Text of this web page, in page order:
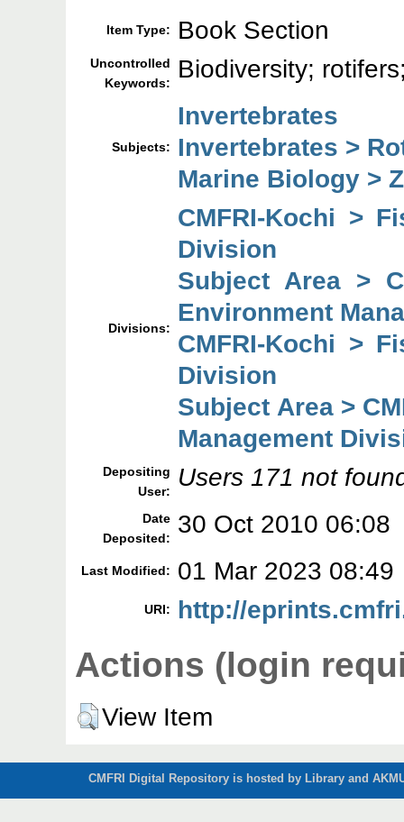
Item Type: Book Section
Uncontrolled
Keywords:
Biodiversity;
Subjects:
Invertebrates
Invertebrates >
Marine Biology >
Divisions:
CMFRI-Kochi >
Division
Subject Area >
Environment
CMFRI-Kochi >
Division
Subject Area >
Management
Depositing
User:
Users 171 not
Date
Deposited:
30 Oct 2010 06:08
Last Modified: 01 Mar 2023 08:49
URI: http://
Actions (login
View Item
CMFRI Digital Repository is hosted by Library and